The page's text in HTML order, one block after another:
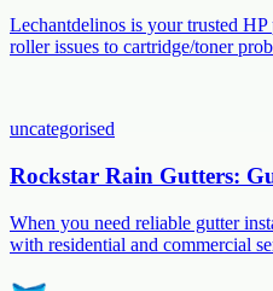
Lechantdelinos is your trusted
roller issues to cartridge/toner
uncategorised
Rockstar Rain Gutters:
When you need reliable gutter
with residential and commercial